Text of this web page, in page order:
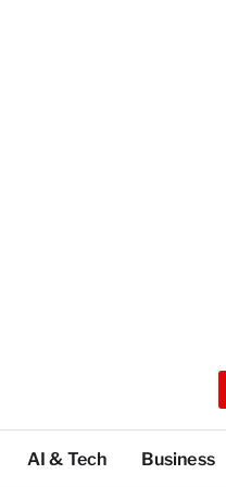
AI & Tech Business